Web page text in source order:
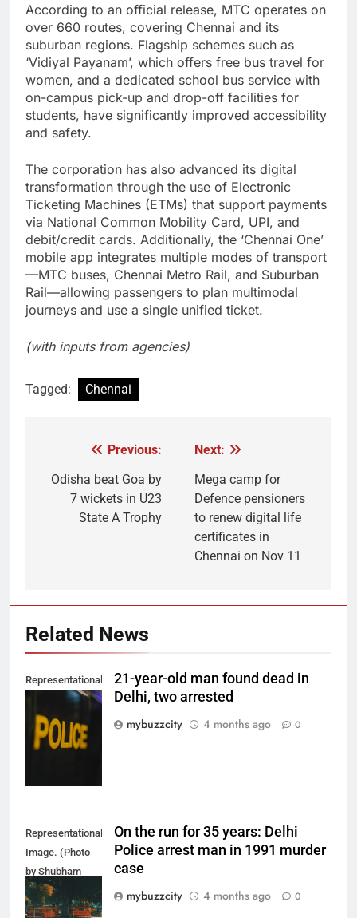
According to an official release, MTC operates on
over 660 routes, covering Chennai and its
suburban regions. Flagship schemes such as
‘Vidiyal Payanam’, which offers free bus travel for
women, and a dedicated school bus service with
on-campus pick-up and drop-off facilities for
students, have significantly improved accessibility
and safety.
The corporation has also advanced its digital
transformation through the use of Electronic
Ticketing Machines (ETMs) that support payments
via National Common Mobility Card, UPI, and
debit/credit cards. Additionally, the ‘Chennai One’
mobile app integrates multiple modes of transport
—MTC buses, Chennai Metro Rail, and Suburban
Rail—allowing passengers to plan multimodal
journeys and use a single unified ticket.
(with inputs from agencies)
Tagged: Chennai
navigation
Previous:
Odisha beat Goa by
7 wickets in U23
State A Trophy
Next:
Mega camp for
Defence pensioners
to renew digital life
certificates in
Chennai on Nov 11
Related News
Representational
Image. (Photo
by Del Nijiro on
Unsplash)
21-year-old man found dead in
Delhi, two arrested
mybuzzcity
4 months ago 0
Representational
Image. (Photo
by Shubham
Sharma on
Unsplash)
On the run for 35 years: Delhi
Police arrest man in 1991 murder
case
mybuzzcity
4 months ago 0